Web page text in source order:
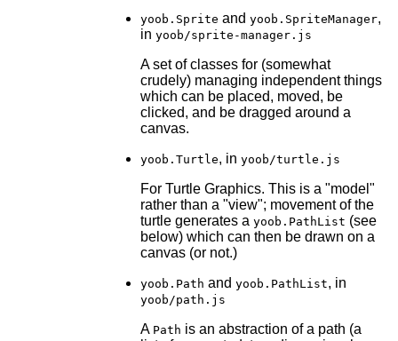
yoob.Sprite and yoob.SpriteManager,
in yoob/sprite-manager.js
A set of classes for (somewhat
crudely) managing independent things
which can be placed, moved, be
clicked, and be dragged around a
canvas.
yoob.Turtle, in yoob/turtle.js
For Turtle Graphics. This is a "model"
rather than a "view"; movement of the
turtle generates a yoob.PathList (see
below) which can then be drawn on a
canvas (or not.)
yoob.Path and yoob.PathList, in
yoob/path.js
A Path is an abstraction of a path (a